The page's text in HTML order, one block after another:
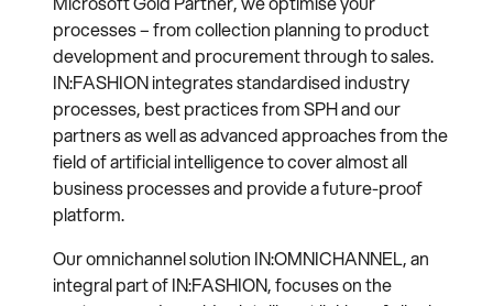
processes – from collection planning to product
development and procurement through to sales.
IN:FASHION integrates standardised industry
processes, best practices from SPH and our
partners as well as advanced approaches from the
field of artificial intelligence to cover almost all
business processes and provide a future-proof
platform.
Our omnichannel solution IN:OMNICHANNEL, an
integral part of IN:FASHION, focuses on the